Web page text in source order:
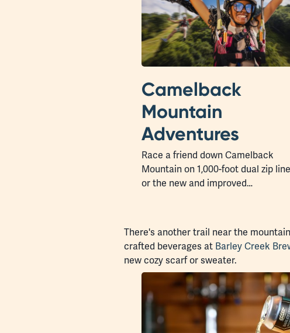
Camelback
Mountain
Adventures
Race a friend down Camelback
Mountain on 1,000-foot dual zip
or the new and improved…
There's another trail near the
crafted beverages at Barley Creek
new cozy scarf or sweater.